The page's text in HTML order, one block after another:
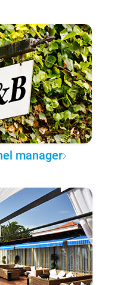
manager